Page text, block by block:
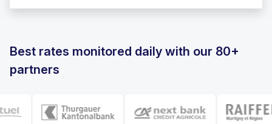
Best rates monitored daily with our 80+
partners